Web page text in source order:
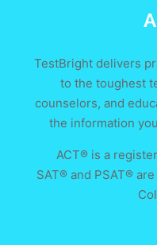
TestBright delivers
to the toughest
counselors, and
the information
ACT® is a
SAT® and PSAT®